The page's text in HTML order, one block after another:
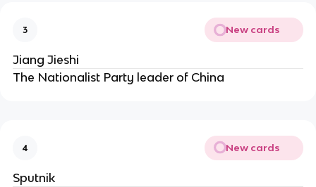
3 New cards
Jiang Jieshi
The Nationalist Party leader of China
4 New cards
Sputnik